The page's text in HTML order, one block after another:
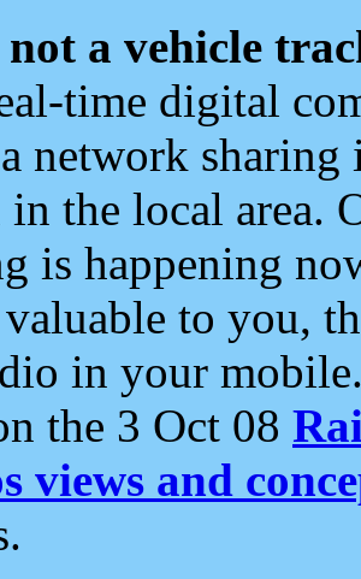
a vehicle
time digital
a network
the local area.
is happening
to you,
in your
the 3 Oct 08
views and